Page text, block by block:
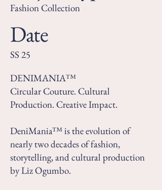
Fashion Collection
Date
SS 25
DENIMANIA™
Circular Couture. Cultural
Production. Creative Impact.
DeniMania™ is the evolution of
nearly two decades of fashion,
storytelling, and cultural production
by Liz Ogumbo.